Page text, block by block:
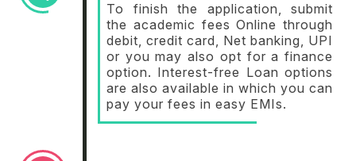
To finish the application, submit
the academic fees Online through
debit, credit card, Net banking, UPI
or you may also opt for a finance
option. Interest-free Loan options
are also available in which you can
pay your fees in easy EMIs.